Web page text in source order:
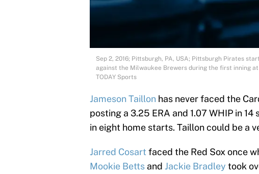
Sep 2, 2016; Pittsburgh, PA, USA; Pittsburgh Pirates
against the Milwaukee Brewers during the first inning
TODAY Sports
Jameson Taillon has never faced the
posting a 3.25 ERA and 1.07 WHIP in
in eight home starts. Taillon could be a
Jarred Cosart faced the Red Sox once
Mookie Betts and Jackie Bradley took